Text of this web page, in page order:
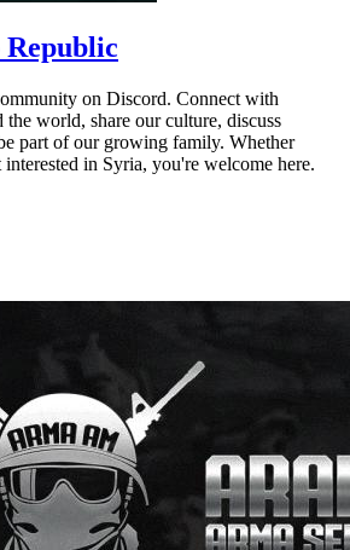
on Discord. Connect with
the world, share our culture, discuss
part of our growing family. Whether
in Syria, you're welcome here.